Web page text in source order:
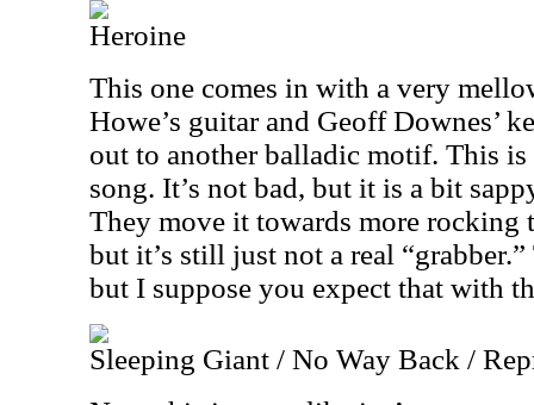
Heroine
This one comes in with a very
Howe’s guitar and Geoff Downes’
out to another balladic motif. This
song. It’s not bad, but it is a bit
They move it towards more rocking
but it’s still just not a real
but I suppose you expect that with
Sleeping Giant / No Way Back /